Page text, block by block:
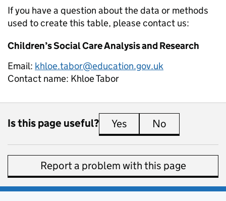
If you have a question about the data or methods
used to create this table, please contact us:
Children’s Social Care Analysis and Research
Email: khloe.tabor@education.gov.uk
Contact name: Khloe Tabor
Is this page useful? Yes this page is useful
No
Report a problem with this page